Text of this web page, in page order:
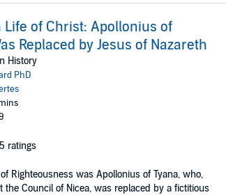
of Christ: Apollonius of
Replaced by Jesus of Nazareth
History
PhD
5 ratings
Righteousness was Apollonius of Tyana, who,
the Council of Nicea, was replaced by a fictitious